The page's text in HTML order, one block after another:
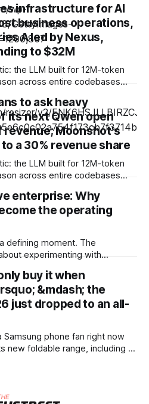
infrastructure for AI
business operations,
A led by Nexus,
to $32M
across entire codebases
with no RAG workarounds.
near-perfect retrieval out to
to ask heavy
its next Qwen open
revenue; Moonshot's
a 30% revenue share
across entire codebases
near-perfect retrieval out to
enterprise: Why
the operating
defining moment. The
experimenting with
fundamental question: How
so intelligence
decision, workflow, and
buy it when
&mdash; the
just dropped to an all-
Samsung phone fan right now
new foldable range, including a